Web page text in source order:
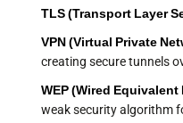
TLS (Transport Layer
VPN (Virtual Private
creating secure tunnels
WEP (Wired Equivalent
weak security algorithm